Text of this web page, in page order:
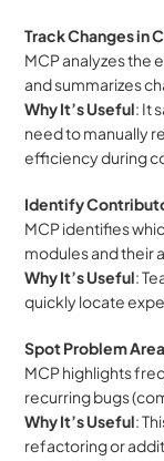
Track Changes in
MCP analyzes the
and summarizes
Why It’s Useful: It
need to manually
efficiency during
Identify
MCP identifies
modules and their
Why It’s Useful:
quickly locate
Spot Problem
MCP highlights
recurring bugs
Why It’s Useful:
refactoring or